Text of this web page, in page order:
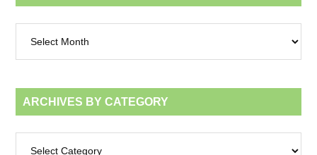
month
ARCHIVES BY CATEGORY